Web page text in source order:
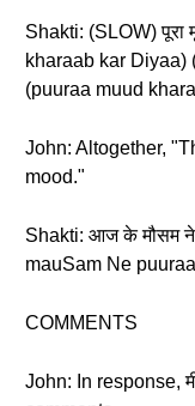
Shakti: (SLOW) पूरा
kharaab kar Diyaa)
(puuraa muud
John: Altogether,
mood."
Shakti: आज के मौसम ने
mauSam Ne
COMMENTS
John: In response,